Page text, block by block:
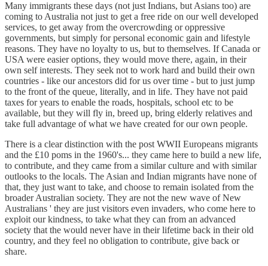
Many immigrants these days (not just Indians, but Asians too) are
coming to Australia not just to get a free ride on our well developed
services, to get away from the overcrowding or oppressive
governments, but simply for personal economic gain and lifestyle
reasons. They have no loyalty to us, but to themselves. If Canada or
USA were easier options, they would move there, again, in their
own self interests. They seek not to work hard and build their own
countries - like our ancestors did for us over time - but to just jump
to the front of the queue, literally, and in life. They have not paid
taxes for years to enable the roads, hospitals, school etc to be
available, but they will fly in, breed up, bring elderly relatives and
take full advantage of what we have created for our own people.
There is a clear distinction with the post WWII Europeans migrants
and the £10 poms in the 1960's... they came here to build a new life,
to contribute, and they came from a similar culture and with similar
outlooks to the locals. The Asian and Indian migrants have none of
that, they just want to take, and choose to remain isolated from the
broader Australian society. They are not the new wave of New
Australians ' they are just visitors even invaders, who come here to
exploit our kindness, to take what they can from an advanced
society that the would never have in their lifetime back in their old
country, and they feel no obligation to contribute, give back or
share.